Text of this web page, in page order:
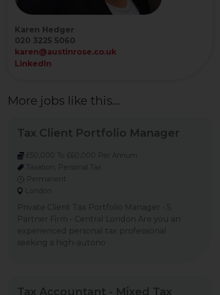
Karen Hedger
020 3225 5060
karen@austinrose.co.uk
LinkedIn
More jobs like this...
Tax Client Portfolio Manager
£50,000 To £60,000 Per Annum
Taxation, Personal Tax
Permanent
London
Private Client Tax Portfolio Manager - 5
Partner Firm - Central London Are you an
experienced personal tax professional
seeking a high-autono
Tax Accountant - Mixed Tax